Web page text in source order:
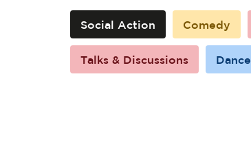
Social Action Comedy
Talks & Discussions Dance